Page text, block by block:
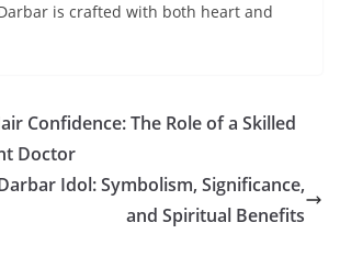
is crafted with both heart and
Confidence: The Role of a Skilled
Doctor
Idol: Symbolism, Significance,
and Spiritual Benefits